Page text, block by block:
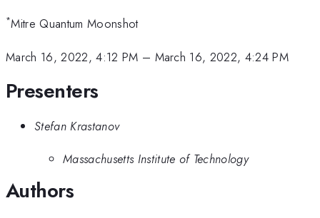
*Mitre Quantum Moonshot
March 16, 2022, 4:12 PM – March 16, 2022, 4:24 PM
Presenters
Stefan Krastanov
Massachusetts Institute of Technology
Authors